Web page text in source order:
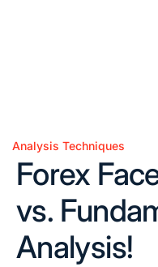
Posted
Analysis Techniques
Forex
vs.
Analysis!